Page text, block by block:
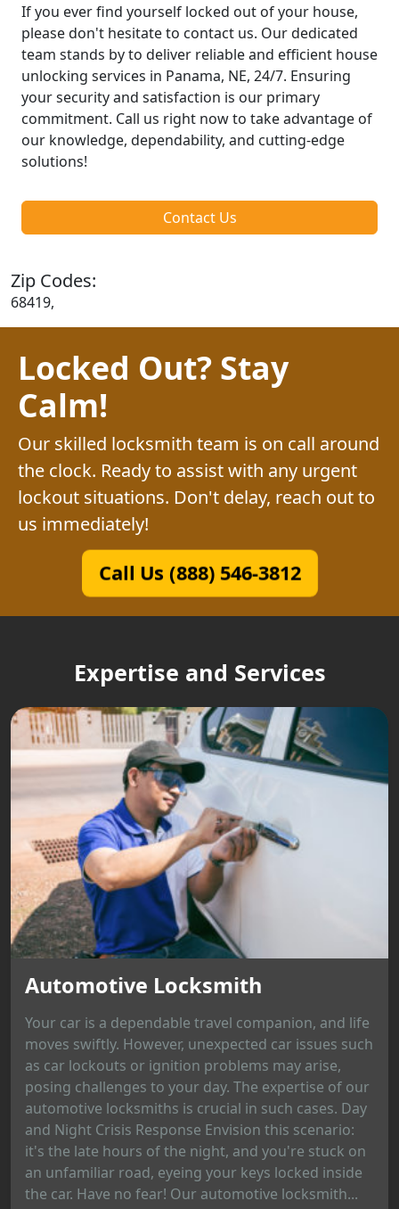
If you ever find yourself locked out of your house,
please don't hesitate to contact us. Our dedicated
team stands by to deliver reliable and efficient house
unlocking services in Panama, NE, 24/7. Ensuring
your security and satisfaction is our primary
commitment. Call us right now to take advantage of
our knowledge, dependability, and cutting-edge
solutions!
Contact Us
Zip Codes:
68419,
Locked Out? Stay
Calm!
Our skilled locksmith team is on call around
the clock. Ready to assist with any urgent
lockout situations. Don't delay, reach out to
us immediately!
Call Us (888) 546-3812
Expertise and Services
Automotive Locksmith
Your car is a dependable travel companion, and life
moves swiftly. However, unexpected car issues such
as car lockouts or ignition problems may arise,
posing challenges to your day. The expertise of our
automotive locksmiths is crucial in such cases. Day
and Night Crisis Response Envision this scenario:
it's the late hours of the night, and you're stuck on
an unfamiliar road, eyeing your keys locked inside
the car. Have no fear! Our automotive locksmith...